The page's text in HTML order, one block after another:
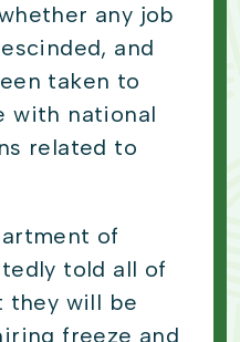
any job
and
taken to
with national
related to
of
told all of
they will be
freeze and